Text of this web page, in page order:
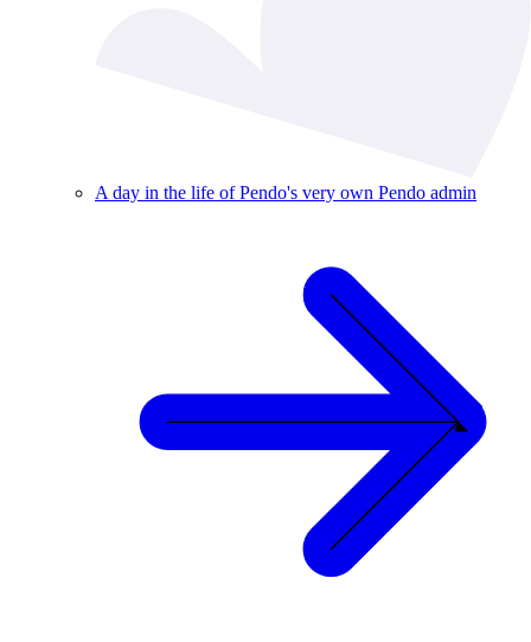
A day in the life of Pendo's very own Pendo admin